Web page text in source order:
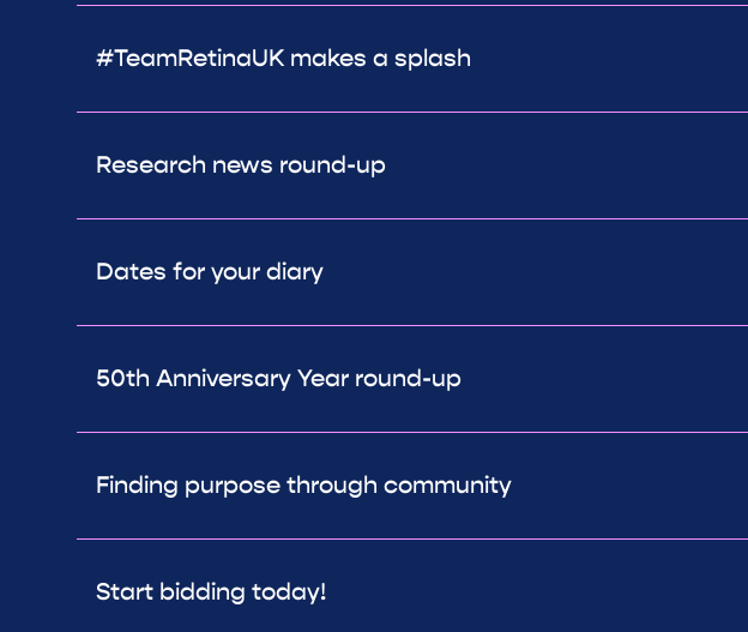
#TeamRetinaUK makes a splash
Research news round-up
Dates for your diary
50th Anniversary Year round-up
Finding purpose through community
Start bidding today!